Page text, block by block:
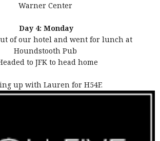
Warner Center
Day 4: Monday
of our hotel and went for lunch at
Houndstooth Pub
to JFK to head home
up with Lauren for H54F.